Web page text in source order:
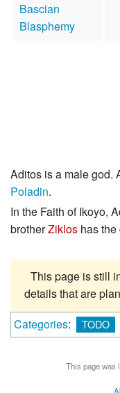
Bascian
Blasphemy
Aditos is a male god.
Poladin.
In the Faith of Ikoyo,
brotherZiklos has
This page is still
details that are
Categories: TODO
This page was